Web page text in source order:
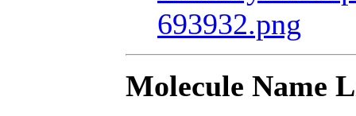
693932.png
Molecule Name